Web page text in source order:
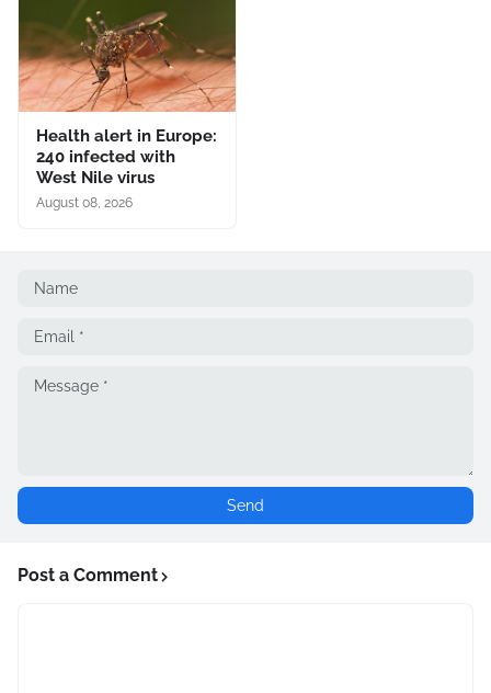
Health alert in Europe:
240 infected with
West Nile virus
August 08, 2026
Post a Comment